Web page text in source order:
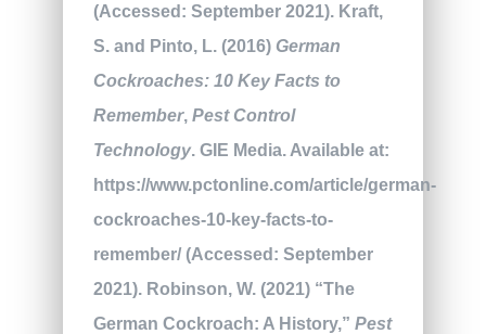
(Accessed: September 2021). Kraft,
S. and Pinto, L. (2016) German
Cockroaches: 10 Key Facts to
Remember, Pest Control
Technology. GIE Media. Available at:
https://www.pctonline.com/article/german-
cockroaches-10-key-facts-to-
remember/ (Accessed: September
2021). Robinson, W. (2021) “The
German Cockroach: A History,” Pest